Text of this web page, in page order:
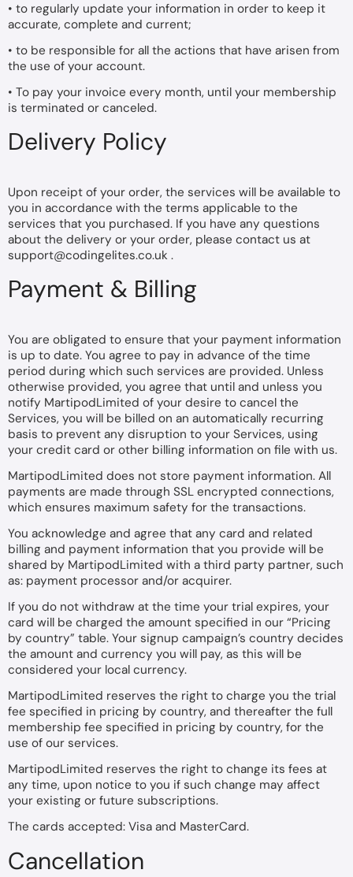
• to regularly update your information in order to keep it
accurate, complete and current;
• to be responsible for all the actions that have arisen from
the use of your account.
• To pay your invoice every month, until your membership
is terminated or canceled.
Delivery Policy
Upon receipt of your order, the services will be available to
you in accordance with the terms applicable to the
services that you purchased. If you have any questions
about the delivery or your order, please contact us at
support@codingelites.co.uk .
Payment & Billing
You are obligated to ensure that your payment information
is up to date. You agree to pay in advance of the time
period during which such services are provided. Unless
otherwise provided, you agree that until and unless you
notify MartipodLimited of your desire to cancel the
Services, you will be billed on an automatically recurring
basis to prevent any disruption to your Services, using
your credit card or other billing information on file with us.
MartipodLimited does not store payment information. All
payments are made through SSL encrypted connections,
which ensures maximum safety for the transactions.
You acknowledge and agree that any card and related
billing and payment information that you provide will be
shared by MartipodLimited with a third party partner, such
as: payment processor and/or acquirer.
If you do not withdraw at the time your trial expires, your
card will be charged the amount specified in our “Pricing
by country” table. Your signup campaign’s country decides
the amount and currency you will pay, as this will be
considered your local currency.
MartipodLimited reserves the right to charge you the trial
fee specified in pricing by country, and thereafter the full
membership fee specified in pricing by country, for the
use of our services.
MartipodLimited reserves the right to change its fees at
any time, upon notice to you if such change may affect
your existing or future subscriptions.
The cards accepted: Visa and MasterCard.
Cancellation